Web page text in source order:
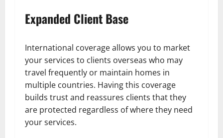
Expanded Client Base
International coverage allows you to market
your services to clients overseas who may
travel frequently or maintain homes in
multiple countries. Having this coverage
builds trust and reassures clients that they
are protected regardless of where they need
your services.